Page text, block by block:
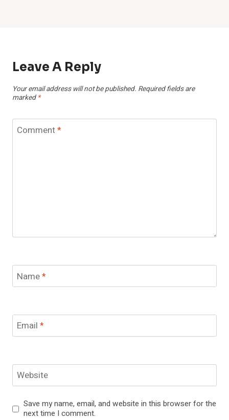
Leave A Reply
Your email address will not be published. Required fields are
marked *
Comment*
Name*
Email *
Website
Save my name, email, and website in this browser for the
next time I comment.